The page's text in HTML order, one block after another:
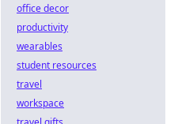
office decor
productivity
wearables
student resources
travel
workspace